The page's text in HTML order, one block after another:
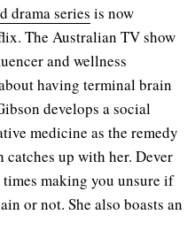
drama series is now
The Australian TV show
and wellness
having terminal brain
develops a social
medicine as the remedy
up with her. Dever
making you unsure if
or not. She also boasts an